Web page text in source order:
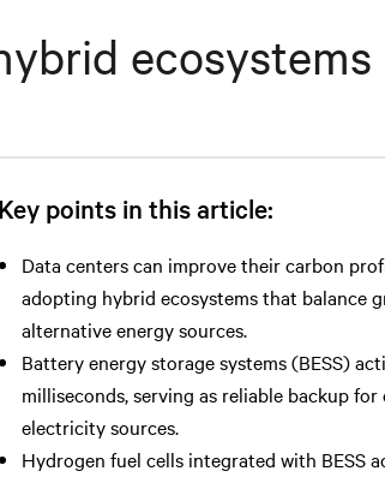
ecosystems
Key points in this article:
Data centers can improve their carbon
adopting hybrid ecosystems that balance
alternative energy sources.
Battery energy storage systems (BESS)
milliseconds, serving as reliable backup
electricity sources.
Hydrogen fuel cells integrated with BESS